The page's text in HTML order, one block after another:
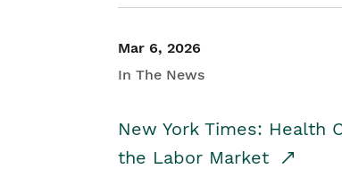
Mar 6, 2026
In The News
New York Times: Health
the Labor Market